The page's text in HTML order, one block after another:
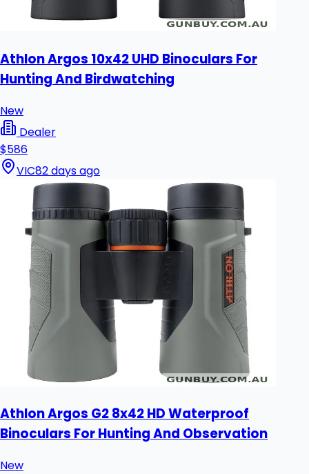
Athlon Argos 10x42 UHD Binoculars For
Hunting And Birdwatching
New
Dealer
$586
VIC82 days ago
Athlon Argos G2 8x42 HD Waterproof
Binoculars For Hunting And Observation
New